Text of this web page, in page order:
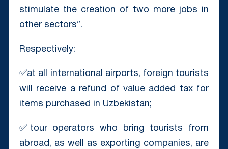
stimulate the creation of two more jobs in
other sectors”.
Respectively:
✅at all international airports, foreign tourists
will receive a refund of value added tax for
items purchased in Uzbekistan;
✅tour operators who bring tourists from
abroad, as well as exporting companies, are